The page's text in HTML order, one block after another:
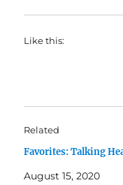
Like this:
Related
Favorites: Talking
August 15, 2020